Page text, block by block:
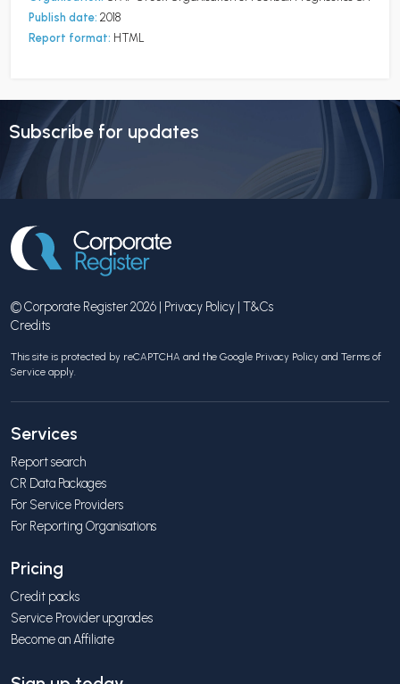
Publish date: 2018
Report format: HTML
Subscribe for updates
© Corporate Register 2026 | Privacy Policy | T&Cs
Credits
This site is protected by reCAPTCHA and the Google Privacy Policy and Terms of
Service apply.
Services
Report search
CR Data Packages
For Service Providers
For Reporting Organisations
Pricing
Credit packs
Service Provider upgrades
Become an Affiliate